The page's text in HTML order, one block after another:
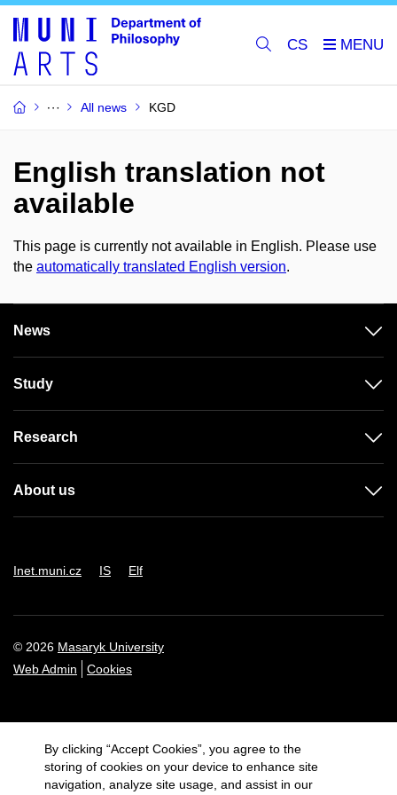
CS
All news KGD
English translation not
available
This page is currently not available in English. Please use
the automatically translated English version.
News
Study
Research
About us
Inet.muni.cz IS Elf
© 2026 Masaryk University
Web Admin
Cookies
By clicking “Accept Cookies”, you agree to the
storing of cookies on your device to enhance site
navigation, analyze site usage, and assist in our